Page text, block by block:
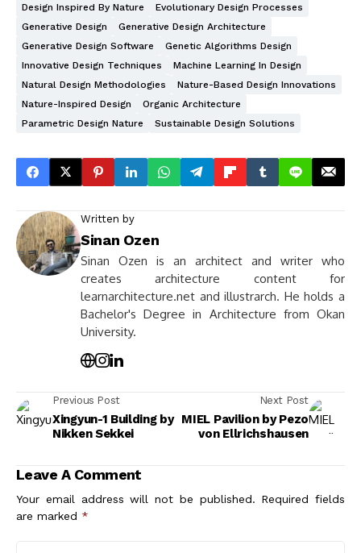
Design Inspired By Nature
Evolutionary Design Processes
Generative Design
Generative Design Architecture
Generative Design Software
Genetic Algorithms Design
Innovative Design Techniques
Machine Learning In Design
Natural Design Methodologies
Nature-Based Design Innovations
Nature-Inspired Design
Organic Architecture
Parametric Design Nature
Sustainable Design Solutions
Written by
Sinan Ozen
Sinan Ozen is an architect and writer who
creates architecture content for
learnarchitecture.net and illustrarch. He holds a
Bachelor's Degree in Architecture from Okan
University.
Previous Post
Xingyun-1 Building by
Nikken Sekkei
Next Post
MIEL Pavilion by Pezo
von Ellrichshausen
Leave A Comment
Your email address will not be published. Required fields
are marked *